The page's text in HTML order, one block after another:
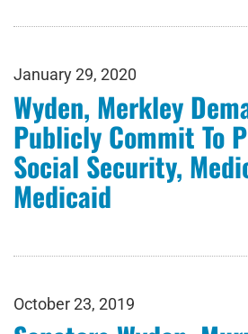
January 29, 2020
Wyden, Merkley
Publicly Commit To
Social Security,
Medicaid
October 23, 2019